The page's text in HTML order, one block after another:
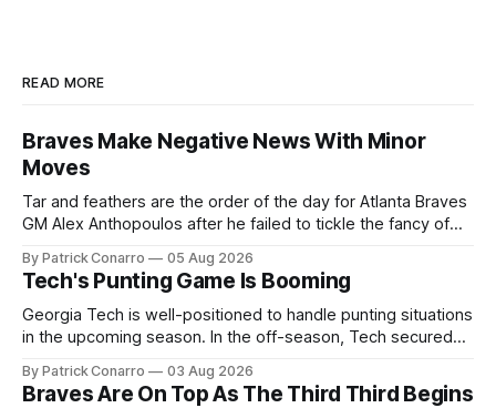
READ MORE
Braves Make Negative News With Minor
Moves
Tar and feathers are the order of the day for Atlanta Braves
GM Alex Anthopoulos after he failed to tickle the fancy of
deadline yesterday. So said scores of fans who were
underwhelmed by the trades completed
By Patrick Conarro 05 Aug 2026
Tech's Punting Game Is Booming
Georgia Tech is well-positioned to handle punting situations
in the upcoming season. In the off-season, Tech secured
2025 campaign at Rice. Last season for the Owls he punted
62 times for a 45.0 yard average, with a long
By Patrick Conarro 03 Aug 2026
Braves Are On Top As The Third Third Begins